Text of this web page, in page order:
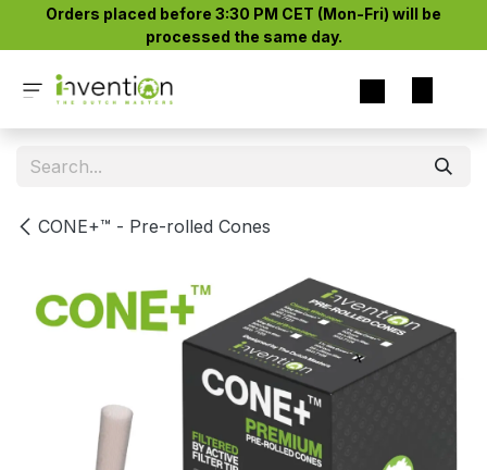
Skip to Content
Orders placed before 3:30 PM CET (Mon-Fri) will be
processed the same day.​
CONE+™ - Pre-rolled Cones